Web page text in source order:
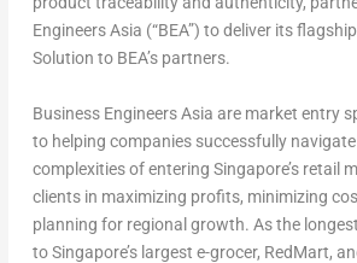
Engineers Asia (“BEA”) to deliver its
Solution to BEA’s partners.
Business Engineers Asia are market entry
to helping companies successfully
complexities of entering Singapore’s retail
clients in maximizing profits, minimizing
planning for regional growth. As the
to Singapore’s largest e-grocer, RedMart,